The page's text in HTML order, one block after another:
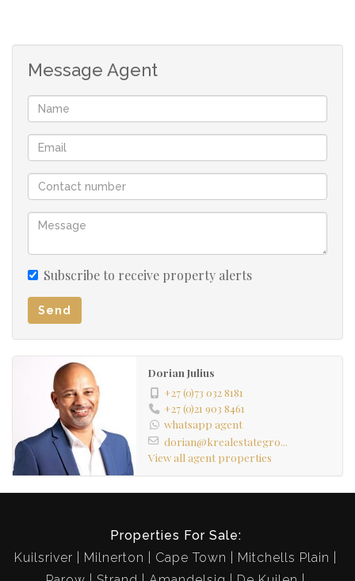
Message Agent
Subscribe to receive property alerts
Send
Dorian Julius
+27 (0)73 032 8181
+27 (0)21 903 8461
whatsapp agent
dorian@krealestategro...
View all agent properties
Properties For Sale:
Kuilsriver
Milnerton Cape Town
Mitchells Plain